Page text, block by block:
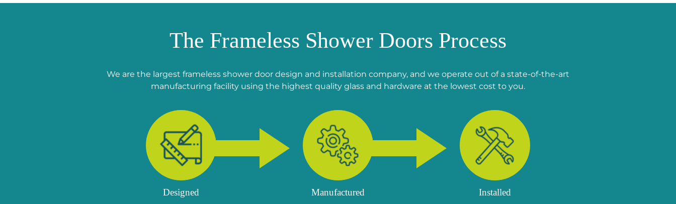
The Frameless Shower Doors Process
We are the largest frameless shower door design and installation company, and we operate out of a state-of-the-art
manufacturing facility using the highest quality glass and hardware at the lowest cost to you.
Designed Manufactured Installed